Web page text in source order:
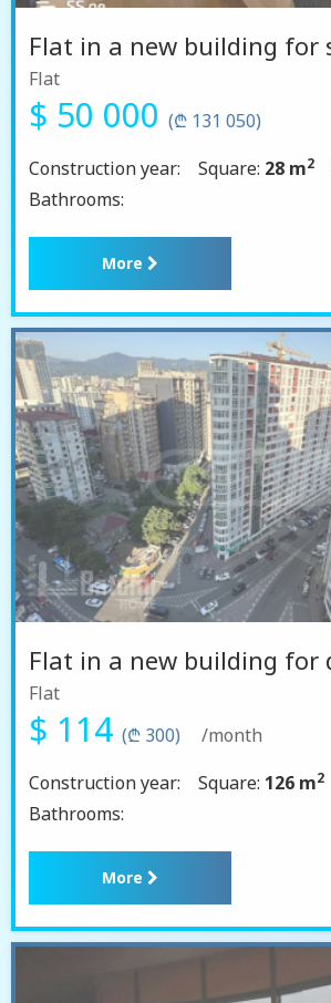
Flat in a new building for
Flat
$ 50 000 (₾ 131 050)
Construction year:
Square: 28 m2
Bathrooms:
More
Flat in a new building for
Flat
$ 114 (₾ 300)
/month
Construction year:
Square: 126 m2
Bathrooms:
More